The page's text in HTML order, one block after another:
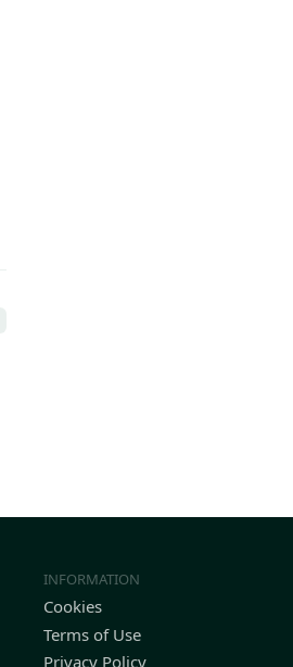
INFORMATION
Cookies
Terms of Use
Privacy Policy